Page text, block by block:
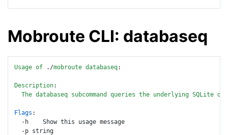
Mobroute CLI: databaseq
Usage of ./mobroute databaseq:
Description:
The databaseq subcommand queries the underlying SQLite
Flags :
  -h    Show this usage message
  -p string